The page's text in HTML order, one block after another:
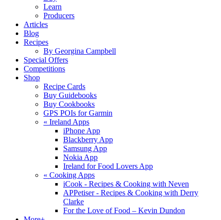
Learn
Producers
Articles
Blog
Recipes
By Georgina Campbell
Special Offers
Competitions
Shop
Recipe Cards
Buy Guidebooks
Buy Cookbooks
GPS POIs for Garmin
« Ireland Apps
iPhone App
Blackberry App
Samsung App
Nokia App
Ireland for Food Lovers App
« Cooking Apps
iCook - Recipes & Cooking with Neven
APPetiser - Recipes & Cooking with Derry
Clarke
For the Love of Food – Kevin Dundon